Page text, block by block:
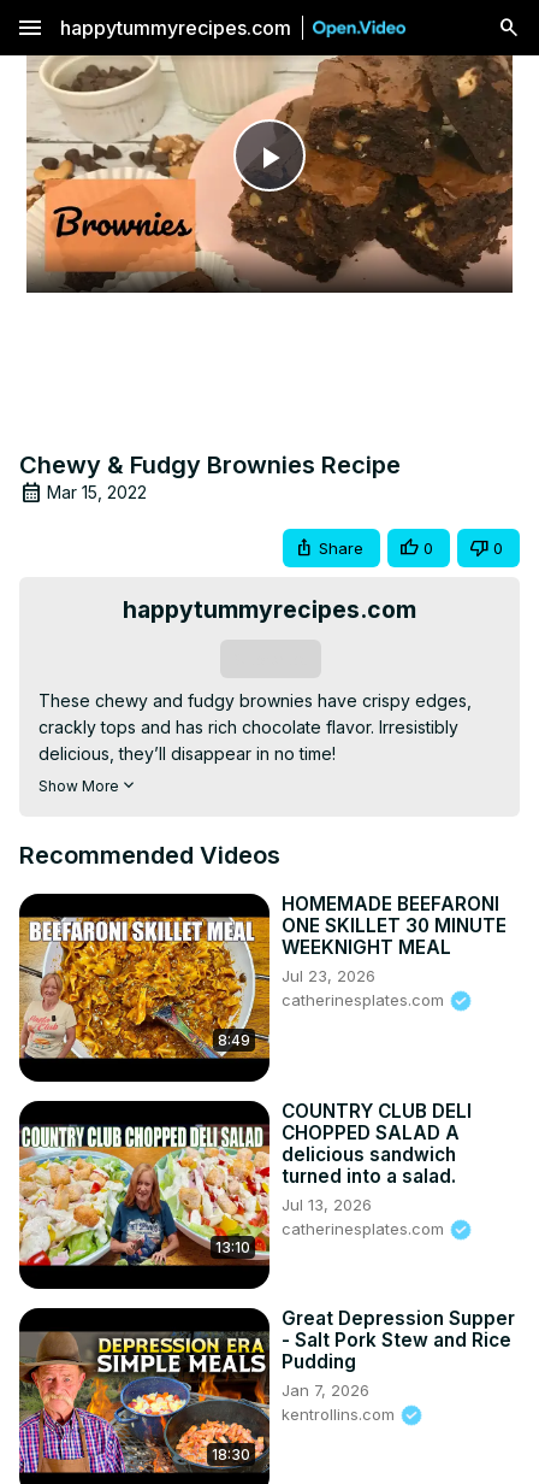
menu happytummyrecipes.com
Play
Video
Chewy & Fudgy Brownies Recipe
Mar 15, 2022
Share 0 0
happytummyrecipes.com
These chewy and fudgy brownies have crispy edges,
crackly tops and has rich chocolate flavor. Irresistibly
delicious, they’ll disappear in no time!
Please visit my website for complete ingredients and
For more delicious and simple recipes and cooking
https://www.happytummyrecipes.com/
Please follow me:
Facebook:
https://www.facebook.com/happytummyrecipes
YouTube:
https://www.youtube.com/c/happytummyrecipesbyJulie
https://www.pinterest.com/happytummyrecipes
Tumblr: http://happytummyrecipes.tumblr.com
Reddit: https://www.reddit.com/user/happy_tummy_recipes
Show More
Recommended Videos
8:49
HOMEMADE BEEFARONI
ONE SKILLET 30 MINUTE
WEEKNIGHT MEAL
Jul 23, 2026
catherinesplates.com
13:10
COUNTRY CLUB DELI
CHOPPED SALAD A
delicious sandwich
turned into a salad.
Jul 13, 2026
catherinesplates.com
18:30
Great Depression Supper
- Salt Pork Stew and Rice
Pudding
Jan 7, 2026
kentrollins.com